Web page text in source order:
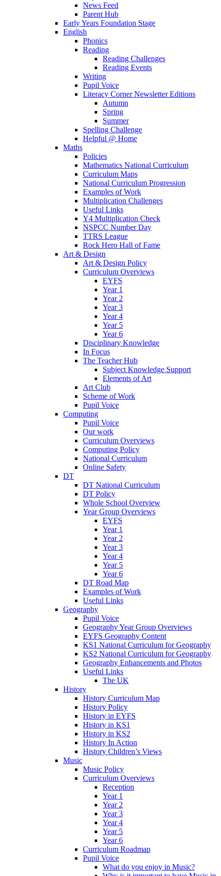
News Feed
Parent Hub
Early Years Foundation Stage
English
Phonics
Reading
Reading Challenges
Reading Events
Writing
Pupil Voice
Literacy Corner Newsletter Editions
Autumn
Spring
Summer
Spelling Challenge
Helpful @ Home
Maths
Policies
Mathematics National Curriculum
Curriculum Maps
National Curriculum Progression
Examples of Work
Multiplication Challenges
Useful Links
Y4 Multiplication Check
NSPCC Number Day
TTRS League
Rock Hero Hall of Fame
Art & Design
Art & Design Policy
Curriculum Overviews
EYFS
Year 1
Year 2
Year 3
Year 4
Year 5
Year 6
Disciplinary Knowledge
In Focus
The Teacher Hub
Subject Knowledge Support
Elements of Art
Art Club
Scheme of Work
Pupil Voice
Computing
Pupil Voice
Our work
Curriculum Overviews
Computing Policy
National Curriculum
Online Safety
DT
DT National Curriculum
DT Policy
Whole School Overview
Year Group Overviews
EYFS
Year 1
Year 2
Year 3
Year 4
Year 5
Year 6
DT Road Map
Examples of Work
Useful Links
Geography
Pupil Voice
Geography Year Group Overviews
EYFS Geography Content
KS1 National Curriculum for Geography
KS2 National Curriculum for Geography
Geography Enhancements and Photos
Useful Links
The UK
History
History Curriculum Map
History Policy
History in EYFS
History in KS1
History in KS2
History In Action
History Children’s Views
Music
Music Policy
Curriculum Overviews
Reception
Year 1
Year 2
Year 3
Year 4
Year 5
Year 6
Curriculum Roadmap
Pupil Voice
What do you enjoy in Music?